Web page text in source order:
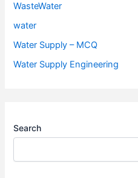
WasteWater
water
Water Supply – MCQ
Water Supply Engineering
Search